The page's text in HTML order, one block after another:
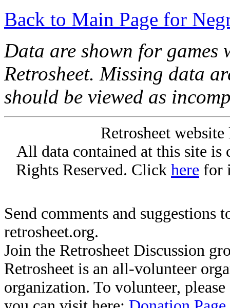
Back to Main Page for
Data are shown for games
Retrosheet. Missing data
should be viewed as
Retrosheet
All data contained at this site
Rights Reserved. Click here for
Send comments and suggestions
retrosheet.org.
Join the Retrosheet Discussion
Retrosheet is an all-volunteer
organization. To volunteer,